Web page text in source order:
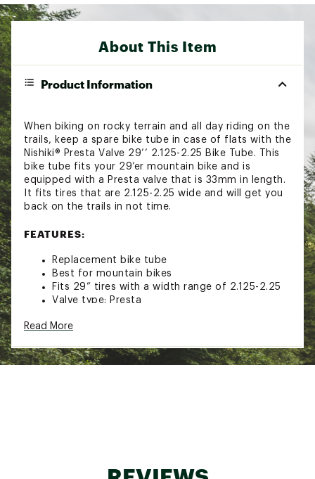
About This Item
Product Information
When biking on rocky terrain and all day riding on the
trails, keep a spare bike tube in case of flats with the
Nishiki® Presta Valve 29’’ 2.125-2.25 Bike Tube. This
bike tube fits your 29’er mountain bike and is
equipped with a Presta valve that is 33mm in length.
It fits tires that are 2.125-2.25 wide and will get you
back on the trails in not time.
FEATURES:
Replacement bike tube
Best for mountain bikes
Fits 29” tires with a width range of 2.125-2.25
Valve type: Presta
Tube width: 50mm
Brand :Nishiki
Country of Origin : Imported
Read More